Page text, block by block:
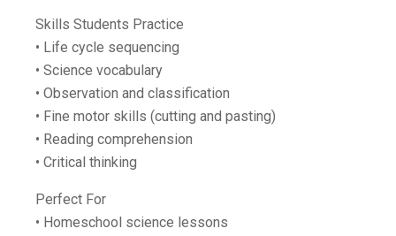
Skills Students Practice
• Life cycle sequencing
• Science vocabulary
• Observation and classification
• Fine motor skills (cutting and pasting)
• Reading comprehension
• Critical thinking
Perfect For
• Homeschool science lessons